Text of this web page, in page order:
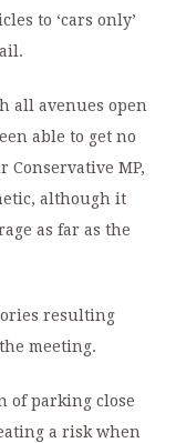
to ‘cars only’
all avenues open
able to get no
Conservative MP,
although it
as far as the
resulting
meeting.
of parking close
a risk when